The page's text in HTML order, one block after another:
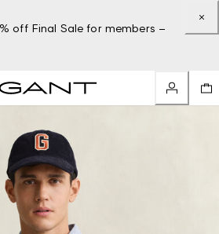
off Final Sale for members –